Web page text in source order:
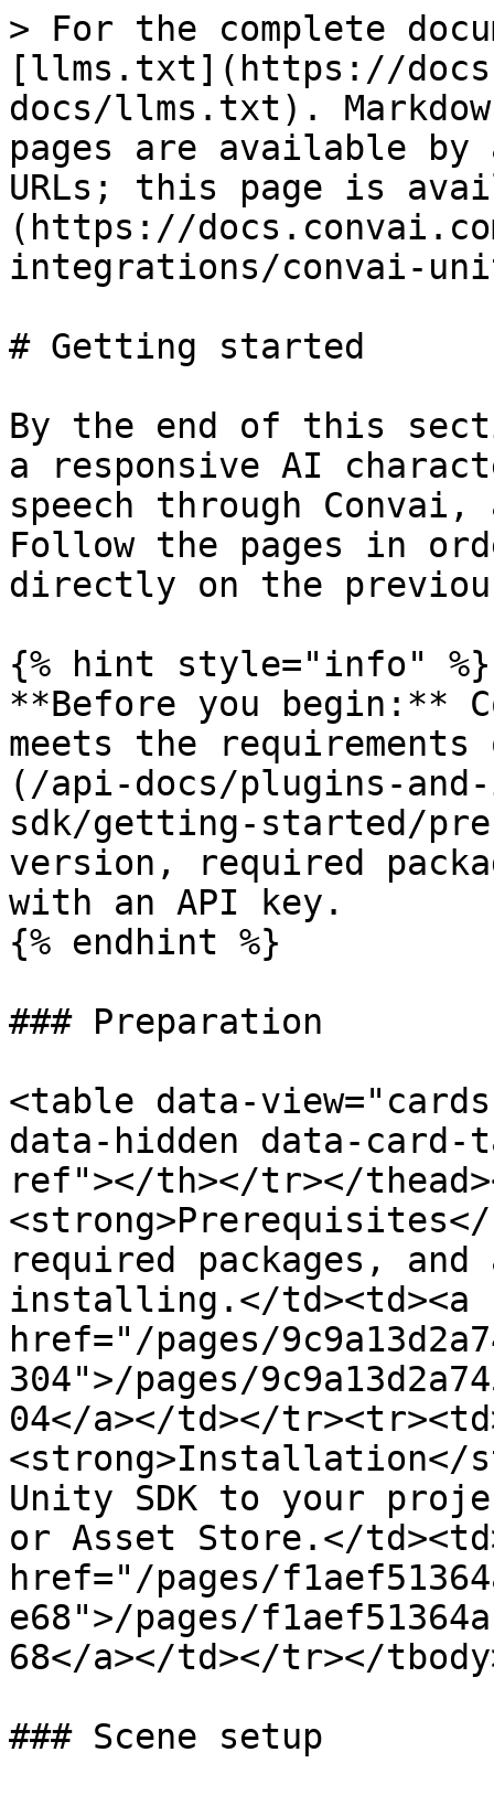
> For the complete
[llms.txt](https://
docs/llms.txt).
pages are available by
URLs; this page is
(https://
integrations/convai-
# Getting started
By the end of this
a responsive AI
speech through
Follow the pages in
directly on the
{% hint style="info" %}
**Before you begin:**
meets the
(/api-docs/plugins-
sdk/getting-started/
version, required
with an API key.
{% endhint %}
### Preparation
<table data-
data-hidden data-
ref"></th></tr></
required packages,
installing.</td><td><a
href="/pages/
304">/pages/
04</a></td></
<strong>Installation</
Unity SDK to your
or Asset Store.</
href="/pages/
e68">/pages/
68</a></td></tr></
### Scene setup